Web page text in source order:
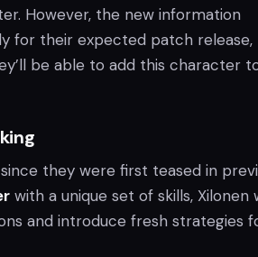
However, the new information
for their expected patch release,
be able to add this character
they were first teased in
with a unique set of skills, Xilonen
and introduce fresh strategies